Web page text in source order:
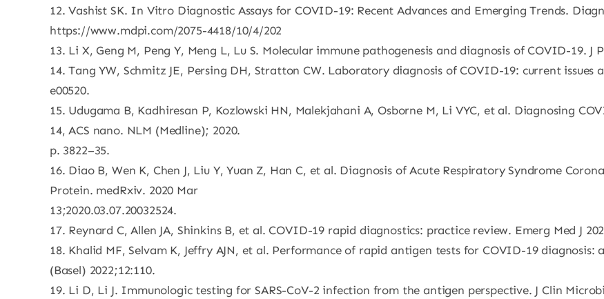
12. Vashist SK. In Vitro Diagnostic Assays for COVID-19: Recent Advances and Emerging Trends.
https://www.mdpi.com/2075-4418/10/4/202
13. Li X, Geng M, Peng Y, Meng L, Lu S. Molecular immune pathogenesis and diagnosis of COVID-19. J
14. Tang YW, Schmitz JE, Persing DH, Stratton CW. Laboratory diagnosis of COVID-19: current issues
e00520.
15. Udugama B, Kadhiresan P, Kozlowski HN, Malekjahani A, Osborne M, Li VYC, et al. Diagnosing
14, ACS nano. NLM (Medline); 2020.
p. 3822–35.
16. Diao B, Wen K, Chen J, Liu Y, Yuan Z, Han C, et al. Diagnosis of Acute Respiratory Syndrome
Protein. medRxiv. 2020 Mar
13;2020.03.07.20032524.
17. Reynard C, Allen JA, Shinkins B, et al. COVID-19 rapid diagnostics: practice review. Emerg Med J
18. Khalid MF, Selvam K, Jeffry AJN, et al. Performance of rapid antigen tests for COVID-19
(Basel) 2022;12:110.
19. Li D, Li J. Immunologic testing for SARS-CoV-2 infection from the antigen perspective. J Clin